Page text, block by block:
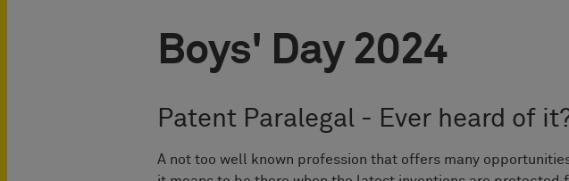
Boys' Day 2024
Patent Paralegal - Ever heard of
A not too well known profession that offers many